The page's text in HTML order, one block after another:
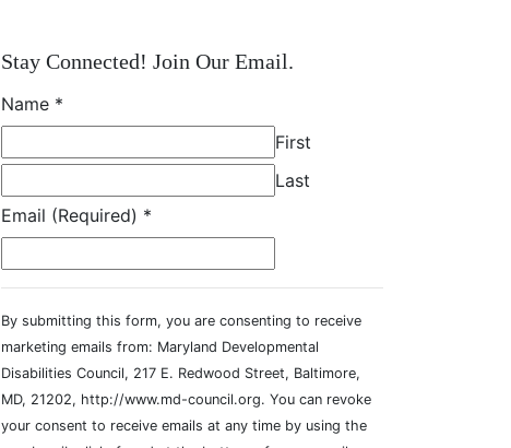
Stay Connected! Join Our Email.
Name *
First
Last
Email (Required) *
By submitting this form, you are consenting to receive
marketing emails from: Maryland Developmental
Disabilities Council, 217 E. Redwood Street, Baltimore,
MD, 21202, http://www.md-council.org. You can revoke
your consent to receive emails at any time by using the